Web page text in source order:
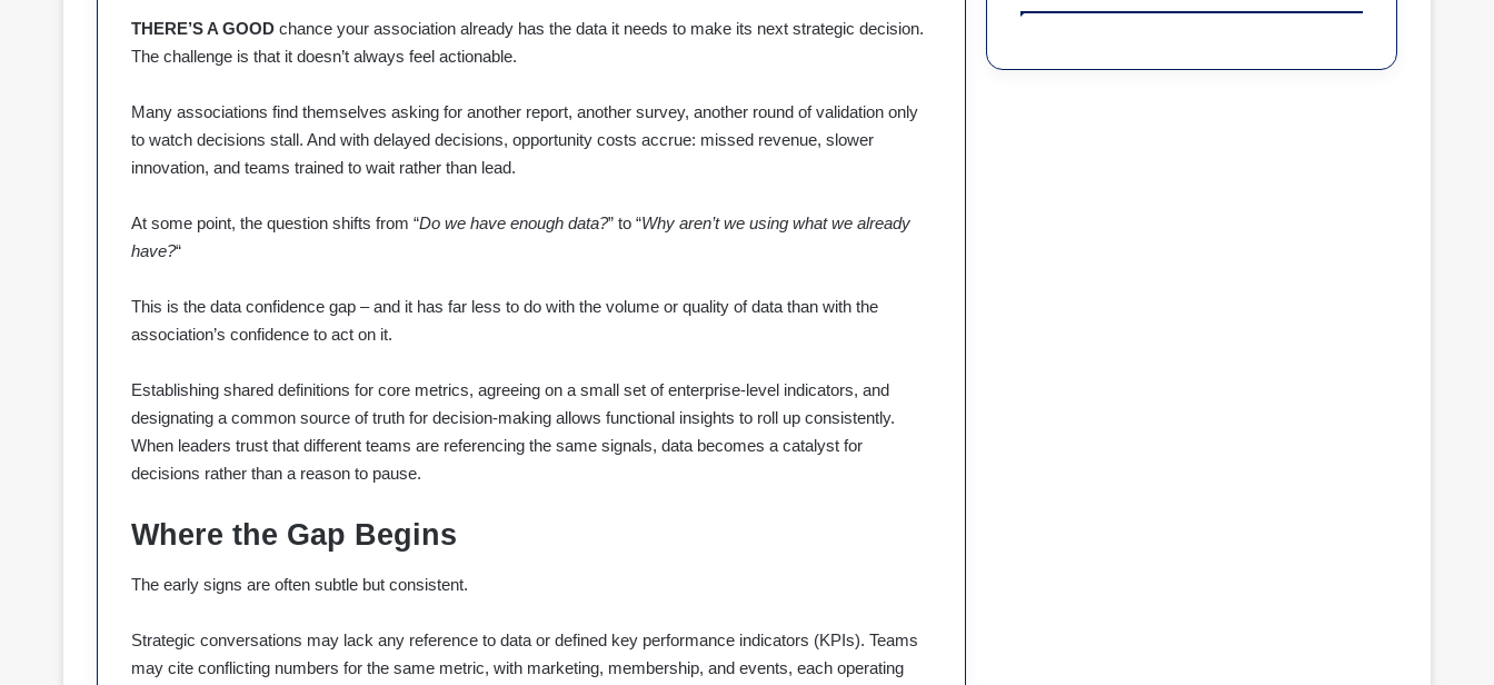
THERE’S A GOOD chance your association already has the data it needs to make its next strategic decision.
The challenge is that it doesn’t always feel actionable.
Many associations find themselves asking for another report, another survey, another round of validation only
to watch decisions stall. And with delayed decisions, opportunity costs accrue: missed revenue, slower
innovation, and teams trained to wait rather than lead.
At some point, the question shifts from “Do we have enough data?” to “Why aren’t we using what we already
have?“
This is the data confidence gap – and it has far less to do with the volume or quality of data than with the
association’s confidence to act on it.
Establishing shared definitions for core metrics, agreeing on a small set of enterprise-level indicators, and
designating a common source of truth for decision-making allows functional insights to roll up consistently.
When leaders trust that different teams are referencing the same signals, data becomes a catalyst for
decisions rather than a reason to pause.
Where the Gap Begins
The early signs are often subtle but consistent.
Strategic conversations may lack any reference to data or defined key performance indicators (KPIs). Teams
may cite conflicting numbers for the same metric, with marketing, membership, and events, each operating